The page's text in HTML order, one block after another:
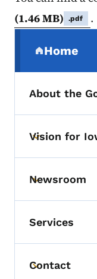
(1.46 MB)
.pdf .
Home
(parent
About the
Toggle
Vision for
Toggle
Newsroom
Services
Toggle
Contact